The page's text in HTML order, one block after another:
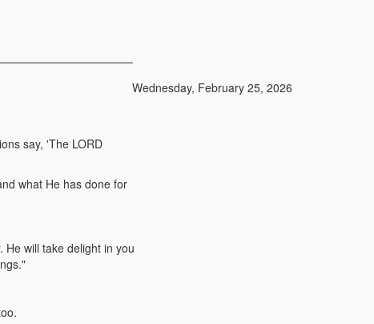
Wednesday, February 25, 2026
say, 'The LORD
what He has done for
He will take delight in you